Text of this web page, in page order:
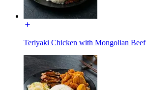
Teriyaki Chicken with Mongolian Beef